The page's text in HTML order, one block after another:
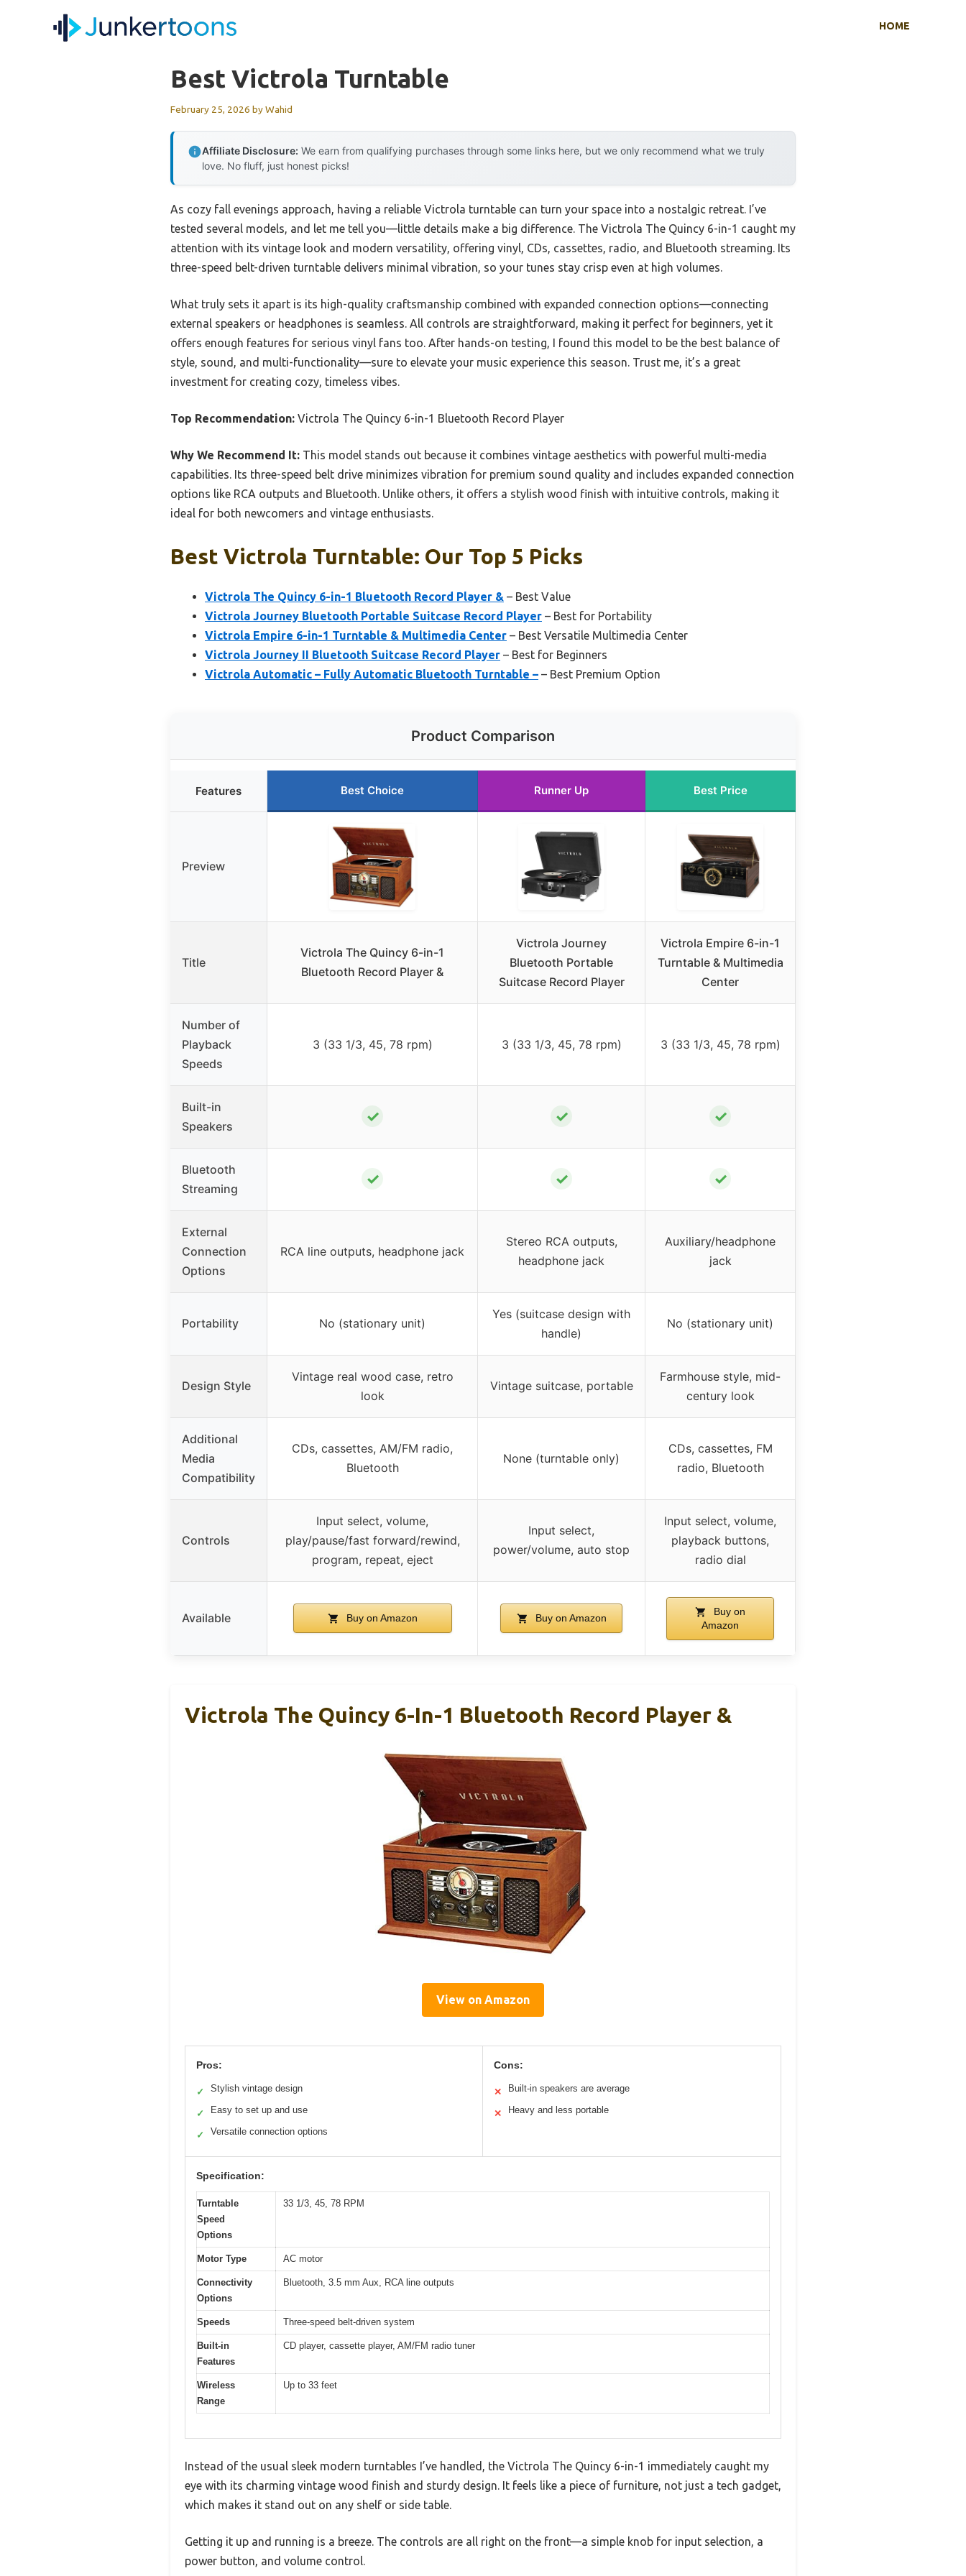
HOME
Best Victrola Turntable
February 25, 2026 byWahid
Affiliate Disclosure: We earn from qualifying purchases through some links here, but we only recommend what we truly
love. No fluff, just honest picks!
As cozy fall evenings approach, having a reliable Victrola turntable can turn your space into a nostalgic retreat. I’ve
tested several models, and let me tell you—little details make a big difference. The Victrola The Quincy 6-in-1 caught my
attention with its vintage look and modern versatility, offering vinyl, CDs, cassettes, radio, and Bluetooth streaming. Its
three-speed belt-driven turntable delivers minimal vibration, so your tunes stay crisp even at high volumes.
What truly sets it apart is its high-quality craftsmanship combined with expanded connection options—connecting
external speakers or headphones is seamless. All controls are straightforward, making it perfect for beginners, yet it
offers enough features for serious vinyl fans too. After hands-on testing, I found this model to be the best balance of
style, sound, and multi-functionality—sure to elevate your music experience this season. Trust me, it’s a great
investment for creating cozy, timeless vibes.
Top Recommendation: Victrola The Quincy 6-in-1 Bluetooth Record Player
Why We Recommend It: This model stands out because it combines vintage aesthetics with powerful multi-media
capabilities. Its three-speed belt drive minimizes vibration for premium sound quality and includes expanded connection
options like RCA outputs and Bluetooth. Unlike others, it offers a stylish wood finish with intuitive controls, making it
ideal for both newcomers and vintage enthusiasts.
Best Victrola Turntable: Our Top 5 Picks
Victrola The Quincy 6-in-1 Bluetooth Record Player & – Best Value
Victrola Journey Bluetooth Portable Suitcase Record Player – Best for Portability
Victrola Empire 6-in-1 Turntable & Multimedia Center – Best Versatile Multimedia Center
Victrola Journey II Bluetooth Suitcase Record Player – Best for Beginners
Victrola Automatic – Fully Automatic Bluetooth Turntable – – Best Premium Option
Product Comparison
Features Best Choice Runner Up Best Price
Preview
Title
Victrola The Quincy 6-in-1
Bluetooth Record Player &
Victrola Journey
Bluetooth Portable
Suitcase Record Player
Victrola Empire 6-in-1
Turntable & Multimedia
Center
Number of
Playback
Speeds
3 (33 1/3, 45, 78 rpm) 3 (33 1/3, 45, 78 rpm) 3 (33 1/3, 45, 78 rpm)
Built-in
Speakers
✓ ✓ ✓
Bluetooth
Streaming
✓ ✓ ✓
External
Connection
Options
RCA line outputs, headphone jack
Stereo RCA outputs,
headphone jack
Auxiliary/headphone
jack
Portability No (stationary unit)
Yes (suitcase design with
handle)
No (stationary unit)
Design Style
Vintage real wood case, retro
look
Vintage suitcase, portable
Farmhouse style, mid-
century look
Additional
Media
Compatibility
CDs, cassettes, AM/FM radio,
Bluetooth
None (turntable only)
CDs, cassettes, FM
radio, Bluetooth
Controls
Input select, volume,
play/pause/fast forward/rewind,
program, repeat, eject
Input select,
power/volume, auto stop
Input select, volume,
playback buttons,
radio dial
Available Buy on Amazon Buy on Amazon
Buy on
Amazon
Victrola The Quincy 6-In-1 Bluetooth Record Player &
View on Amazon
Pros:
✓ Stylish vintage design
✓ Easy to set up and use
✓ Versatile connection options
Cons:
✕ Built-in speakers are average
✕ Heavy and less portable
Specification:
Turntable
Speed
Options
33 1/3, 45, 78 RPM
Motor Type AC motor
Connectivity
Options
Bluetooth, 3.5 mm Aux, RCA line outputs
Speeds Three-speed belt-driven system
Built-in
Features
CD player, cassette player, AM/FM radio tuner
Wireless
Range
Up to 33 feet
Instead of the usual sleek modern turntables I’ve handled, the Victrola The Quincy 6-in-1 immediately caught my
eye with its charming vintage wood finish and sturdy design. It feels like a piece of furniture, not just a tech gadget,
which makes it stand out on any shelf or side table.
Getting it up and running is a breeze. The controls are all right on the front—a simple knob for input selection, a
power button, and volume control.